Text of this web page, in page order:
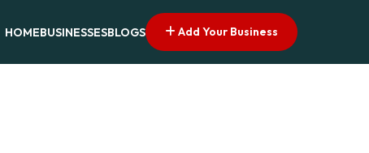
HOMEBUSINESSESBLOGS Add Your Business